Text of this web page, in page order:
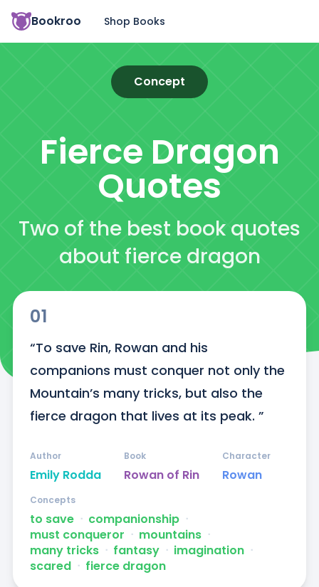
Bookroo Shop Books
Concept
Fierce Dragon
Quotes
Two of the best book quotes
about fierce dragon
01
“To save Rin, Rowan and his
companions must conquer not only the
Mountain’s many tricks, but also the
fierce dragon that lives at its peak. ”
Emily Rodda
Author
Rowan of Rin
Book
Rowan
Character
to save ᐧ companionship ᐧ
must conqueror ᐧ mountains ᐧ
many tricks ᐧ fantasy ᐧ imagination ᐧ
scared ᐧ fierce dragon
Concepts